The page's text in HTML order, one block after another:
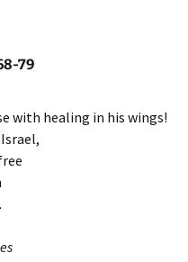
79
with healing in his wings!